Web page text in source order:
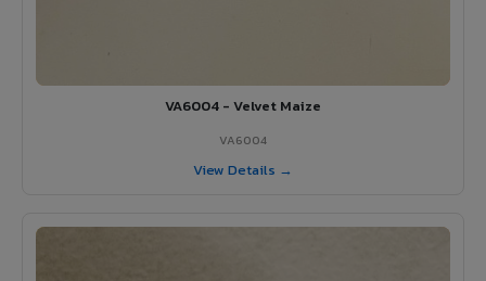
VA6004 - Velvet Maize
VA6004
View Details →